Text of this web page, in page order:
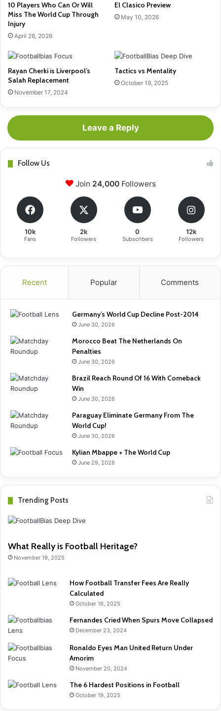
10 Players Who Can Or Will
Miss The World Cup Through
Injury
April 28, 2026
El Clasico Preview
May 10, 2026
Rayan Cherki is Liverpool’s
Salah Replacement
November 17, 2024
Tactics vs Mentality
October 19, 2025
Leave a Reply
Follow Us
Join 24,000Followers
10k
Fans
2k
Followers
0
Subscribers
12k
Followers
Recent Popular Comments
Germany’s World Cup Decline Post-2014
June 30, 2026
Morocco Beat The Netherlands On
Penalties
June 30, 2026
Brazil Reach Round Of 16 With Comeback
Win
June 30, 2026
Paraguay Eliminate Germany From The
World Cup!
June 30, 2026
Kylian Mbappe + The World Cup
June 29, 2026
Trending Posts
What Really is Football Heritage?
November 19, 2025
How Football Transfer Fees Are Really
Calculated
October 16, 2025
Fernandes Cried When Spurs Move Collapsed
December 23, 2024
Ronaldo Eyes Man United Return Under
Amorim
November 20, 2024
The 6 Hardest Positions in Football
October 19, 2025